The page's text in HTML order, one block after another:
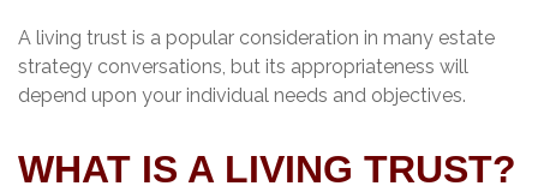
A living trust is a popular consideration in many estate
strategy conversations, but its appropriateness will
depend upon your individual needs and objectives.
WHAT IS A LIVING TRUST?